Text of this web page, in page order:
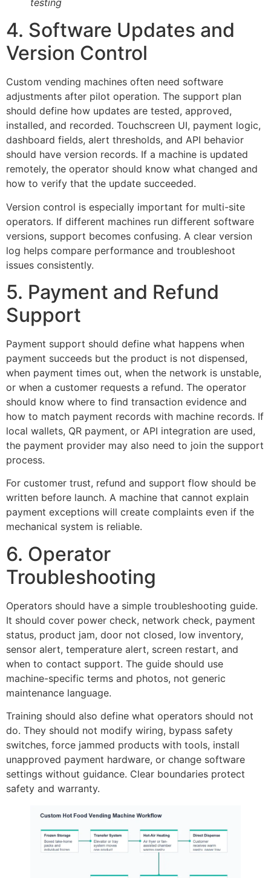
testing
4. Software Updates and
Version Control
Custom vending machines often need software
adjustments after pilot operation. The support plan
should define how updates are tested, approved,
installed, and recorded. Touchscreen UI, payment logic,
dashboard fields, alert thresholds, and API behavior
should have version records. If a machine is updated
remotely, the operator should know what changed and
how to verify that the update succeeded.
Version control is especially important for multi-site
operators. If different machines run different software
versions, support becomes confusing. A clear version
log helps compare performance and troubleshoot
issues consistently.
5. Payment and Refund
Support
Payment support should define what happens when
payment succeeds but the product is not dispensed,
when payment times out, when the network is unstable,
or when a customer requests a refund. The operator
should know where to find transaction evidence and
how to match payment records with machine records. If
local wallets, QR payment, or API integration are used,
the payment provider may also need to join the support
process.
For customer trust, refund and support flow should be
written before launch. A machine that cannot explain
payment exceptions will create complaints even if the
mechanical system is reliable.
6. Operator
Troubleshooting
Operators should have a simple troubleshooting guide.
It should cover power check, network check, payment
status, product jam, door not closed, low inventory,
sensor alert, temperature alert, screen restart, and
when to contact support. The guide should use
machine-specific terms and photos, not generic
maintenance language.
Training should also define what operators should not
do. They should not modify wiring, bypass safety
switches, force jammed products with tools, install
unapproved payment hardware, or change software
settings without guidance. Clear boundaries protect
safety and warranty.